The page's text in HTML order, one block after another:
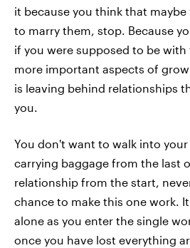
it because you think that
to marry them, stop. Because
if you were supposed to be
more important aspects of
is leaving behind relationships
you.
You don't want to walk into
carrying baggage from the last
relationship from the start,
chance to make this one work.
alone as you enter the single
once you have lost everything